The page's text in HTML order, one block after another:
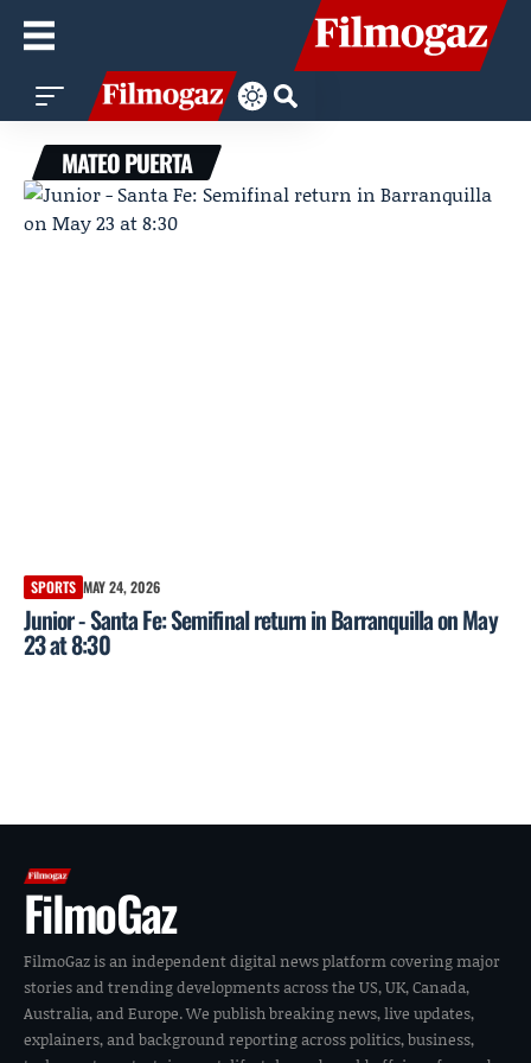
MATEO PUERTA
SPORTS MAY 24, 2026
Junior - Santa Fe: Semifinal return in Barranquilla on May
23 at 8:30
FilmoGaz
FilmoGaz is an independent digital news platform covering major
stories and trending developments across the US, UK, Canada,
Australia, and Europe. We publish breaking news, live updates,
explainers, and background reporting across politics, business,